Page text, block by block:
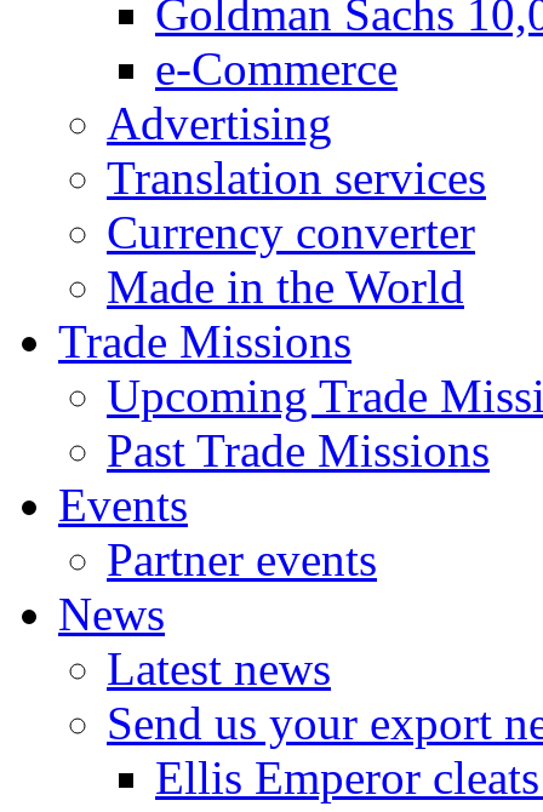
Goldman Sachs
e-Commerce
Advertising
Translation services
Currency converter
Made in the World
Trade Missions
Upcoming Trade
Past Trade Missions
Events
Partner events
News
Latest news
Send us your export
Ellis Emperor